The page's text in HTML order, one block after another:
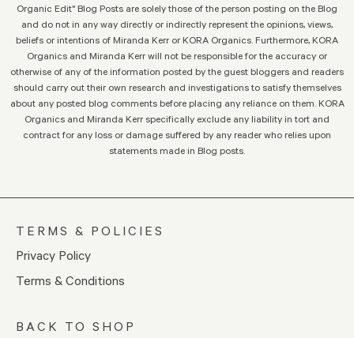
Organic Edit" Blog Posts are solely those of the person posting on the Blog
and do not in any way directly or indirectly represent the opinions, views,
beliefs or intentions of Miranda Kerr or KORA Organics. Furthermore, KORA
Organics and Miranda Kerr will not be responsible for the accuracy or
otherwise of any of the information posted by the guest bloggers and readers
should carry out their own research and investigations to satisfy themselves
about any posted blog comments before placing any reliance on them. KORA
Organics and Miranda Kerr specifically exclude any liability in tort and
contract for any loss or damage suffered by any reader who relies upon
statements made in Blog posts.
TERMS & POLICIES
Privacy Policy
Terms & Conditions
BACK TO SHOP